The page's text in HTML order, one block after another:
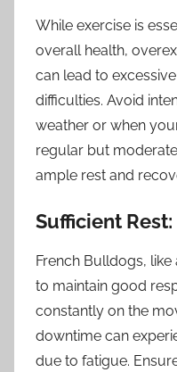
While exercise is
overall health,
can lead to
difficulties. Avoid
weather or when
regular but
ample rest and
Sufficient Rest:
French Bulldogs,
to maintain good
constantly on the
downtime can
due to fatigue.